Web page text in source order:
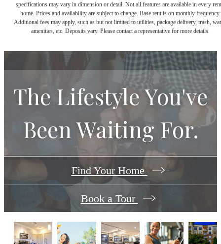
specifications may vary in dimension or detail. Not all features are available in every
home. Prices and availability are subject to change. Base rent is on monthly frequency.
Additional fees may apply, such as but not limited to utilities, package delivery, trash,
amenities, etc. Deposits vary. Please contact a representative for more details.
The Lifestyle You've
Been Waiting For.
Find Your Home
Book a Tour